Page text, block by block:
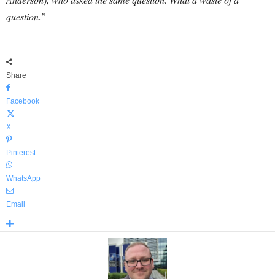
question.”
Share
Facebook
X
Pinterest
WhatsApp
Email